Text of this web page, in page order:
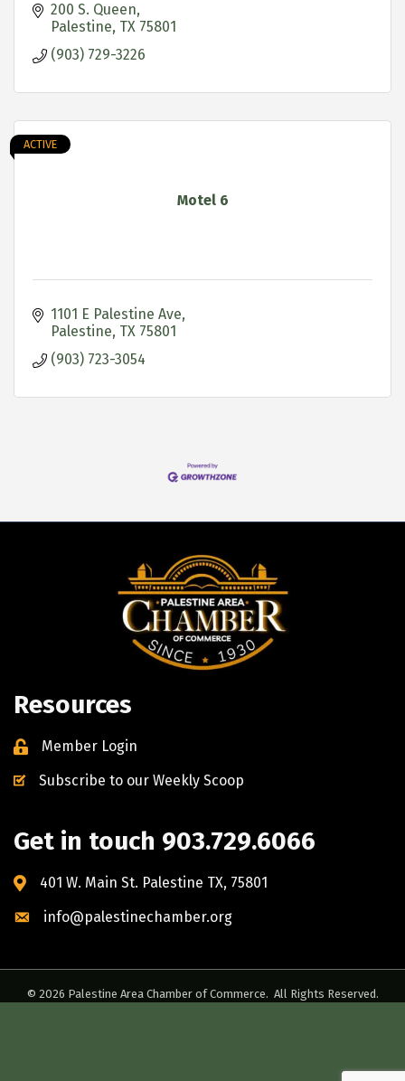
200 S. Queen
Palestine TX 75801
(903) 729-3226
Motel 6
ACTIVE
1101 E Palestine Ave
Palestine TX 75801
(903) 723-3054
Resources
Member Login
Subscribe to our Weekly Scoop
Get in touch 903.729.6066
401 W. Main St. Palestine TX, 75801
info@palestinechamber.org
© 2026 Palestine Area Chamber of Commerce. All Rights Reserved.